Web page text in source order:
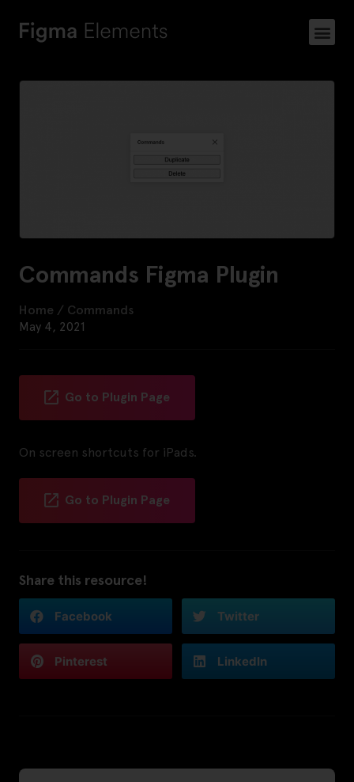
Commands Figma Plugin
Home / Commands
May 4, 2021
Go to Plugin Page
On screen shortcuts for iPads.
Go to Plugin Page
Share this resource!
Facebook Twitter
Pinterest LinkedIn